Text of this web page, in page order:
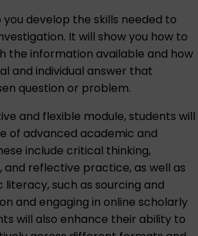
you develop the skills needed to
It will show you how to
the information available and how
and individual answer that
question or problem.
and flexible module, students will
of advanced academic and
include critical thinking,
and reflective practice, as well as
such as sourcing and
and engaging in online scholarly
will also enhance their ability to